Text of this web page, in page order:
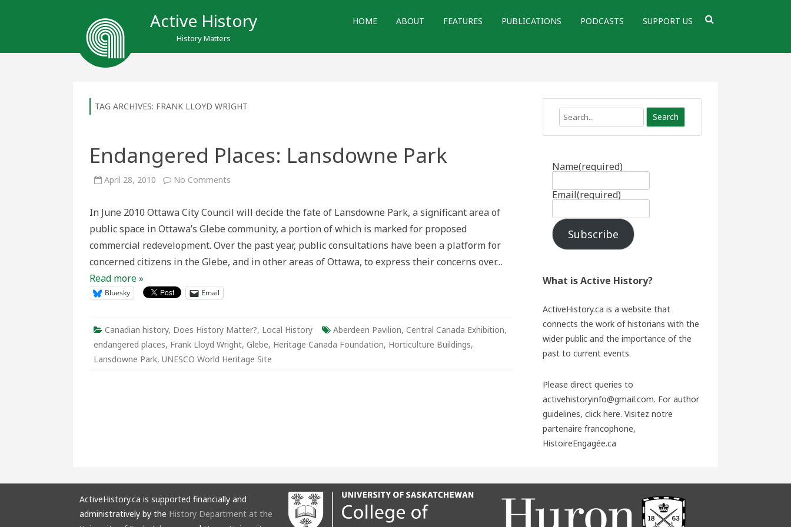
Active History
History Matters
HOME ABOUT FEATURES PUBLICATIONS PODCASTS SUPPORT US
TAG ARCHIVES: FRANK LLOYD WRIGHT
Endangered Places: Lansdowne Park
April 28, 2010 No Comments
Park
In June 2010 Ottawa City Council will decide the fate of Lansdowne Park, a significant area of
public space in Ottawa’s Glebe community, a portion of which is marked for proposed
commercial redevelopment. Over the past year, public consultations have been a platform for
concerned citizens in the Glebe, and in other areas of Ottawa, to express their concerns over…
Read more »
Bluesky Email
Canadian history, Does History Matter?, Local History Aberdeen Pavilion, Central Canada Exhibition,
endangered places, Frank Lloyd Wright, Glebe, Heritage Canada Foundation, Horticulture Buildings,
Lansdowne Park, UNESCO World Heritage Site
Search
Name(required)
Email(required)
Subscribe
What is Active History?
ActiveHistory.ca is a website that
connects the work of historians with the
wider public and the importance of the
past to current events.
Please direct queries to
activehistoryinfo@gmail.com. For author
guidelines, click here. Visitez notre
partenaire francophone,
HistoireEngagée.ca
ActiveHistory.ca is supported financially and
administratively by the History Department at the